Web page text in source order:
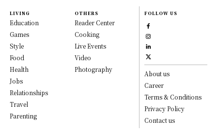
LIVING
Education
Games
Style
Food
Health
Jobs
Relationships
Travel
Parenting
OTHERS
Reader Center
Cooking
Live Events
Video
Photography
FOLLOW US
About us
Career
Terms & Conditions
Privacy Policy
Contact us